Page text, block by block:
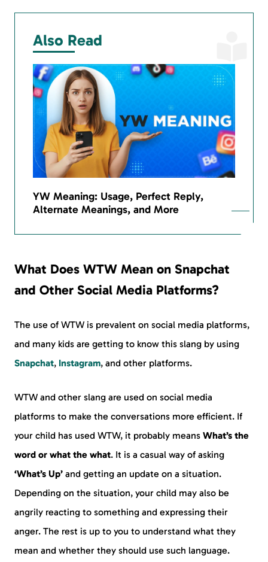
Also Read
YW Meaning: Usage, Perfect Reply,
Alternate Meanings, and More
What Does WTW Mean on Snapchat
and Other Social Media Platforms?
The use of WTW is prevalent on social media platforms,
and many kids are getting to know this slang by using
Snapchat, Instagram, and other platforms.
WTW and other slang are used on social media
platforms to make the conversations more efficient. If
your child has used WTW, it probably means What’s the
word or what the what. It is a casual way of asking
‘What’s Up’ and getting an update on a situation.
Depending on the situation, your child may also be
angrily reacting to something and expressing their
anger. The rest is up to you to understand what they
mean and whether they should use such language.